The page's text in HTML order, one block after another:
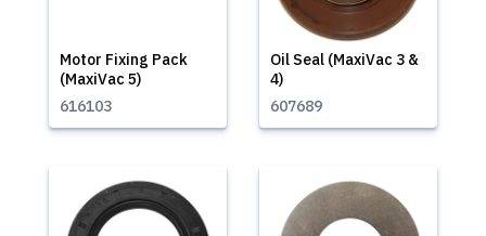
Motor Fixing Pack
(MaxiVac 5)
616103
Oil Seal (MaxiVac 3 &
4)
607689